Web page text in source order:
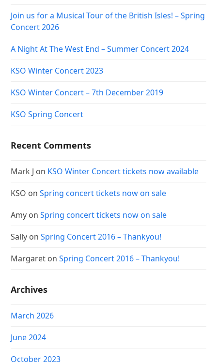
Join us for a Musical Tour of the British Isles! – Spring
Concert 2026
A Night At The West End – Summer Concert 2024
KSO Winter Concert 2023
KSO Winter Concert – 7th December 2019
KSO Spring Concert
Recent Comments
Mark J on KSO Winter Concert tickets now available
KSO onSpring concert tickets now on sale
Amy onSpring concert tickets now on sale
Sally onSpring Concert 2016 – Thankyou!
Margaret onSpring Concert 2016 – Thankyou!
Archives
March 2026
June 2024
October 2023